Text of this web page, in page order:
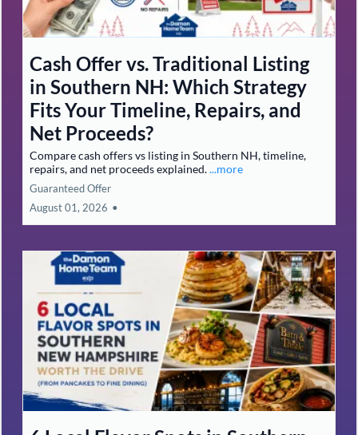
Cash Offer vs. Traditional Listing
in Southern NH: Which Strategy
Fits Your Timeline, Repairs, and
Net Proceeds?
Compare cash offers vs listing in Southern NH, timeline,
repairs, and net proceeds explained....more
Guaranteed Offer
August 01, 2026 •